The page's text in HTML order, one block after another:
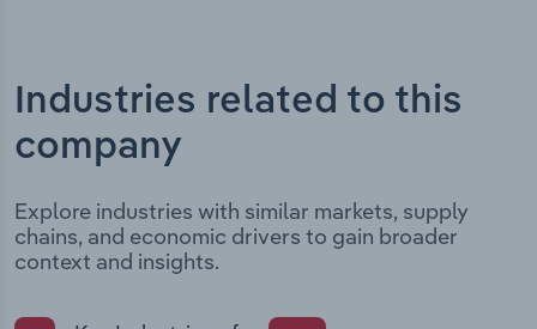
Industries related to this
company
Explore industries with similar markets, supply
chains, and economic drivers to gain broader
context and insights.